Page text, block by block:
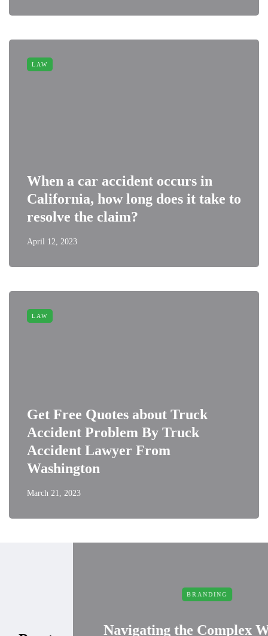
LAW
When a car accident occurs in
California, how long does it take to
resolve the claim?
April 12, 2023
LAW
Get Free Quotes about Truck
Accident Problem By Truck
Accident Lawyer From
Washington
March 21, 2023
Navigating the Complex World of